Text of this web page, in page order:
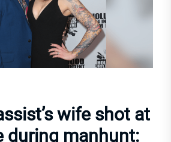
wife shot at
during manhunt: